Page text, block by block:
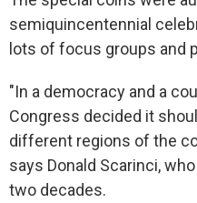
semiquincentennial
lots of focus groups and
"In a democracy and a
Congress decided it
different regions of the
says Donald Scarinci,
two decades.